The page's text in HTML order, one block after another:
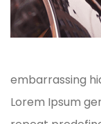
embarrassing
Lorem Ipsum